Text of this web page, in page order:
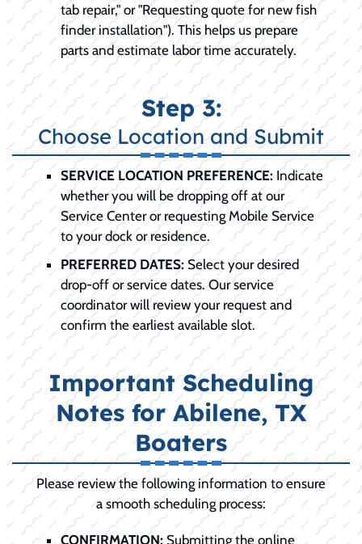
tab repair," or "Requesting quote for new fish
finder installation"). This helps us prepare
parts and estimate labor time accurately.
Step 3:
Choose Location and Submit
SERVICE LOCATION PREFERENCE:Indicate
whether you will be dropping off at our
Service Center or requesting Mobile Service
to your dock or residence.
PREFERRED DATES: Select your desired
drop-off or service dates. Our service
coordinator will review your request and
confirm the earliest available slot.
Important Scheduling
Notes for Abilene, TX
Boaters
Please review the following information to ensure
a smooth scheduling process:
CONFIRMATION:Submitting the online